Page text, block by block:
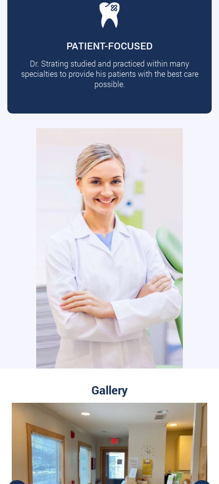
PATIENT-FOCUSED
Dr. Strating studied and practiced within many
specialties to provide his patients with the best care
possible.
Gallery